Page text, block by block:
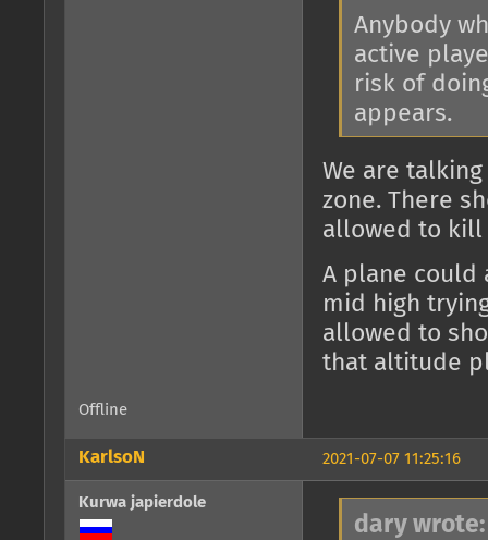
Anybody
active
risk of
appears.
We are
zone. There
allowed to kill
A plane could
mid high
allowed to
that altitude
Offline
2021-07-07 11:25:16
KarlsoN
Kurwa japierdole
dary wrote: